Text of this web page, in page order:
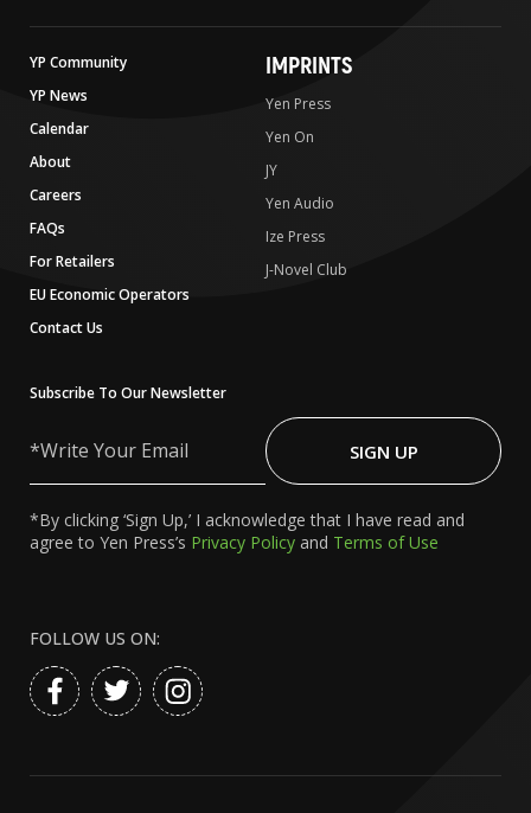
YP Community
YP News
Calendar
About
Careers
FAQs
For Retailers
EU Economic Operators
Contact Us
IMPRINTS
Yen Press
Yen On
JY
Yen Audio
Ize Press
J-Novel Club
Subscribe To Our Newsletter
Your
SIGN UP
*By clicking ‘Sign Up,’ I acknowledge that I have read and
agree to Yen Press’s Privacy Policy and Terms of Use
FOLLOW US ON: